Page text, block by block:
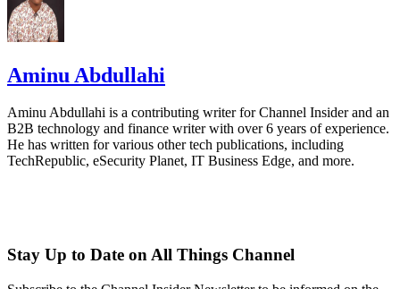
Aminu Abdullahi
Aminu Abdullahi is a contributing writer for Channel Insider and an
B2B technology and finance writer with over 6 years of experience.
He has written for various other tech publications, including
TechRepublic, eSecurity Planet, IT Business Edge, and more.
Stay Up to Date on All Things Channel